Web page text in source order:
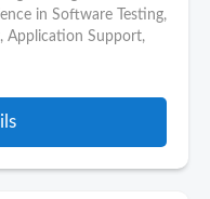
in Software Testing,
Application Support,